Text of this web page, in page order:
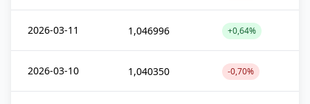
2026-03-11 1,046996 +0,64%
2026-03-10 1,040350 -0,70%